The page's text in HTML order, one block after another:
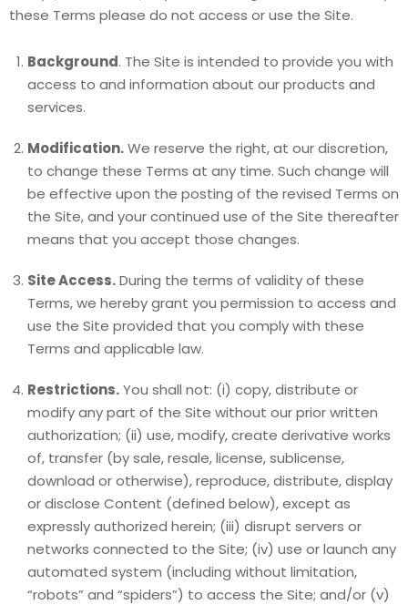
these Terms please do not access or use the Site.
Background. The Site is intended to provide you with
access to and information about our products and
services.
Modification.We reserve the right, at our discretion,
to change these Terms at any time. Such change will
be effective upon the posting of the revised Terms on
the Site, and your continued use of the Site thereafter
means that you accept those changes.
Site Access.During the terms of validity of these
Terms, we hereby grant you permission to access and
use the Site provided that you comply with these
Terms and applicable law.
Restrictions.You shall not: (i) copy, distribute or
modify any part of the Site without our prior written
authorization; (ii) use, modify, create derivative works
of, transfer (by sale, resale, license, sublicense,
download or otherwise), reproduce, distribute, display
or disclose Content (defined below), except as
expressly authorized herein; (iii) disrupt servers or
networks connected to the Site; (iv) use or launch any
automated system (including without limitation,
“robots” and “spiders”) to access the Site; and/or (v)